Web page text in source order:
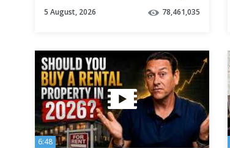
Then They Were AMAZED!
5 August, 2026 78,461,035
6:48